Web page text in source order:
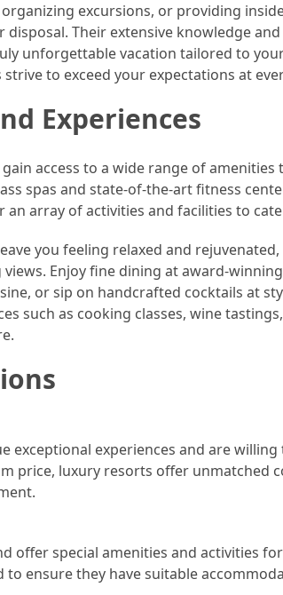
excursions, or providing
Their extensive knowledge
unforgettable vacation tailored to
to exceed your expectations at
Experiences
access to a wide range of amenities
spas and state-of-the-art fitness
array of activities and facilities to
you feeling relaxed and
Enjoy fine dining at award-
or sip on handcrafted cocktails at
such as cooking classes, wine
exceptional experiences and are
price, luxury resorts offer unmatched
offer special amenities and activities
ensure they have suitable